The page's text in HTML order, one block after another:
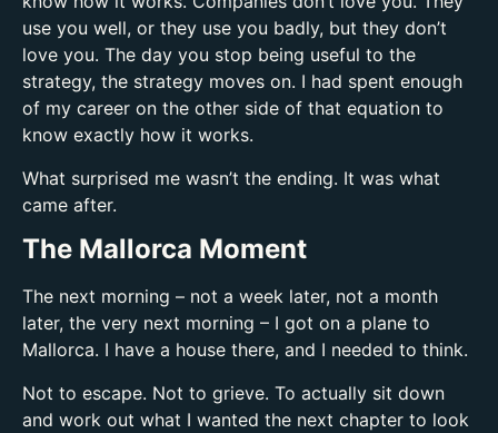
use you well, or they use you badly, but they don’t
love you. The day you stop being useful to the
strategy, the strategy moves on. I had spent enough
of my career on the other side of that equation to
know exactly how it works.
What surprised me wasn’t the ending. It was what
came after.
The Mallorca Moment
The next morning – not a week later, not a month
later, the very next morning – I got on a plane to
Mallorca. I have a house there, and I needed to think.
Not to escape. Not to grieve. To actually sit down
and work out what I wanted the next chapter to look